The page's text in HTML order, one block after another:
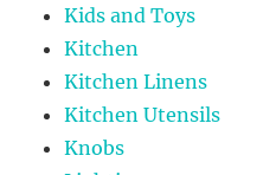
Kids and Toys
Kitchen
Kitchen Linens
Kitchen Utensils
Knobs